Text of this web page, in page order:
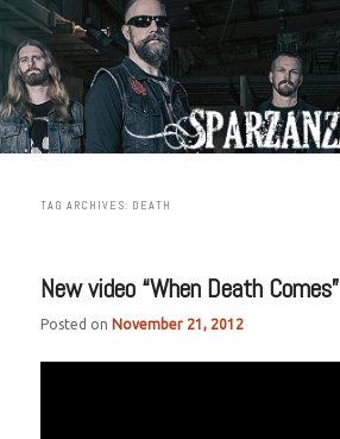
Sparzanza
Official website
TAG ARCHIVES: DEATH
New video “When Death Comes”
Posted on November 21, 2012